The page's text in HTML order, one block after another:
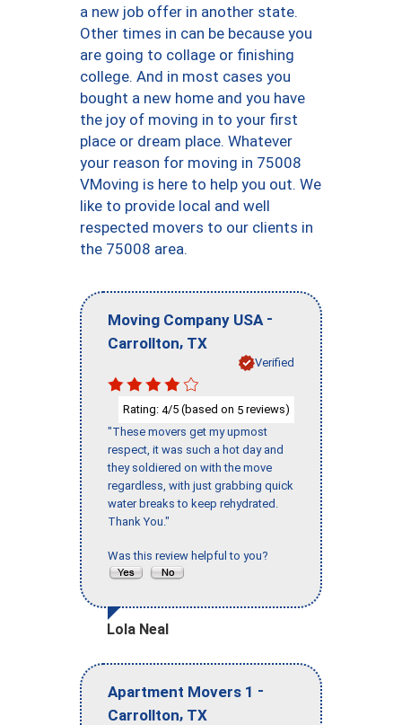
a new job offer in another state.
Other times in can be because you
are going to collage or finishing
college. And in most cases you
bought a new home and you have
the joy of moving in to your first
place or dream place. Whatever
your reason for moving in 75008
VMoving is here to help you out. We
like to provide local and well
respected movers to our clients in
the 75008 area.
Moving Company USA -
Carrollton, TX
Verified
Rating: 4/5 (based on 5 reviews)
"These movers get my upmost
respect, it was such a hot day and
they soldiered on with the move
regardless, with just grabbing quick
water breaks to keep rehydrated.
Thank You."
Was this review helpful to you?
Lola Neal
Apartment Movers 1 -
Carrollton, TX